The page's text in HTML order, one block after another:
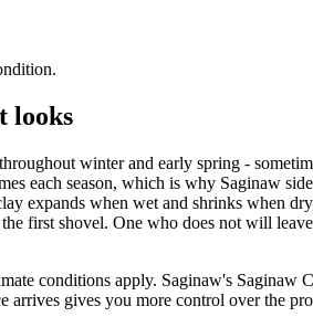
looks
winter and early spring -
each season, which is why Saginaw
expands when wet and shrinks when
first shovel. One who does not will
conditions apply. Saginaw's Saginaw
gives you more control over the